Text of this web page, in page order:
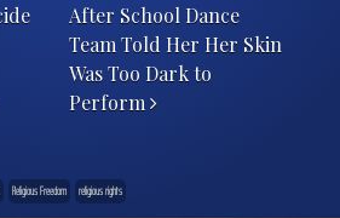
After School Dance
Team Told Her Her Skin
Was Too Dark to
Perform
Religious Freedom religious rights